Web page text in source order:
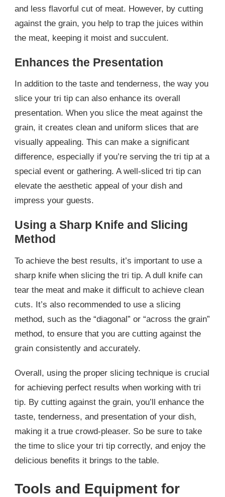
and less flavorful cut of meat. However, by cutting
against the grain, you help to trap the juices within
the meat, keeping it moist and succulent.
Enhances the Presentation
In addition to the taste and tenderness, the way you
slice your tri tip can also enhance its overall
presentation. When you slice the meat against the
grain, it creates clean and uniform slices that are
visually appealing. This can make a significant
difference, especially if you’re serving the tri tip at a
special event or gathering. A well-sliced tri tip can
elevate the aesthetic appeal of your dish and
impress your guests.
Using a Sharp Knife and Slicing
Method
To achieve the best results, it’s important to use a
sharp knife when slicing the tri tip. A dull knife can
tear the meat and make it difficult to achieve clean
cuts. It’s also recommended to use a slicing
method, such as the “diagonal” or “across the grain”
method, to ensure that you are cutting against the
grain consistently and accurately.
Overall, using the proper slicing technique is crucial
for achieving perfect results when working with tri
tip. By cutting against the grain, you’ll enhance the
taste, tenderness, and presentation of your dish,
making it a true crowd-pleaser. So be sure to take
the time to slice your tri tip correctly, and enjoy the
delicious benefits it brings to the table.
Tools and Equipment for